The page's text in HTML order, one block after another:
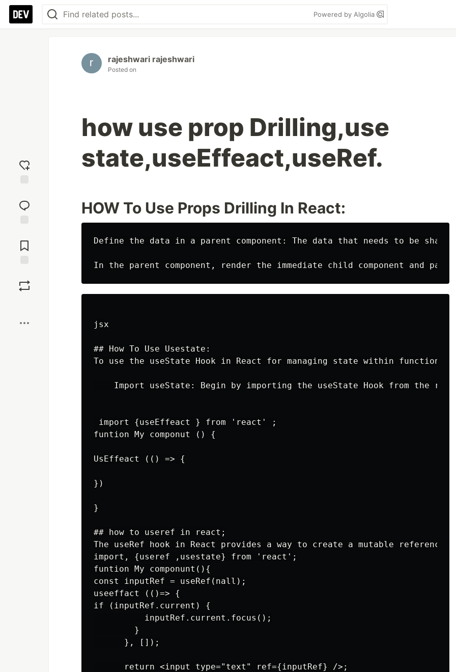
Powered by Algolia
reaction
Comments
rajeshwari rajeshwari
Posted on
how use prop Drilling,use
state,useEffeact,useRef.
HOW To Use Props Drilling In React:
Define the data in a parent component: The data that needs to be
jsx
## How To Use Usestate:
To use the useState Hook in React for managing state within functional
Import useState: Begin by importing the useState Hook from the
import {useEffeact } from 'react' ;
funtion My componut () {
UsEffeact (() => {
})
}
## how to useref in react;
The useRef hook in React provides a way to create a mutable
import, {useref ,usestate} from 'react';
funtion My componunt(){
const inputRef = useRef(nall);
useeffact (()=> {
if (inputRef.current) {
          inputRef.current.focus();
        }
      }, []);
      return <input type="text" ref={inputRef} />;